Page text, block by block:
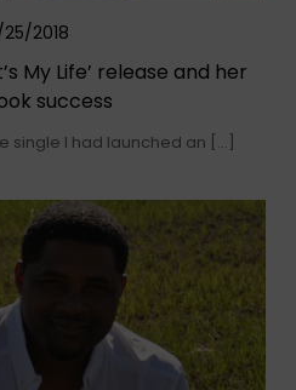
25/2018
My Life’ release and her
success
single I had launched an […]